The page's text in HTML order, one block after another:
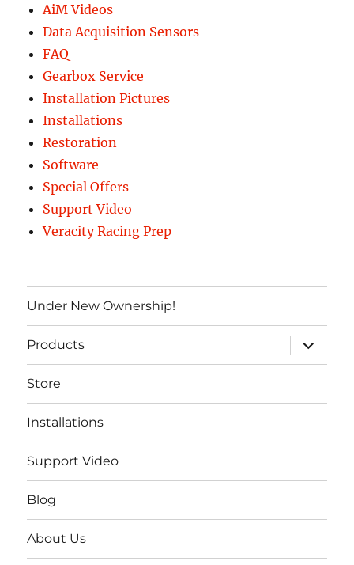
AiM Videos
Data Acquisition Sensors
FAQ
Gearbox Service
Installation Pictures
Installations
Restoration
Software
Special Offers
Support Video
Veracity Racing Prep
Under New Ownership!
Products
expand
child
menu
Store
Installations
Support Video
Blog
About Us